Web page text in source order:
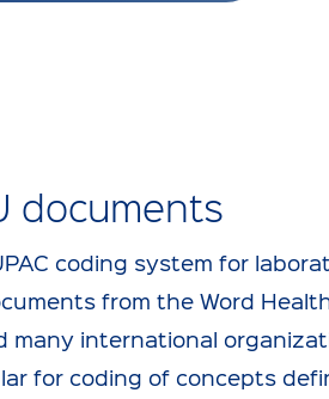
documents
coding system for
from the Word
many international
for coding of concepts